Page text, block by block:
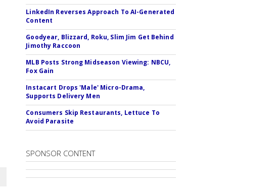
LinkedIn Reverses Approach To AI-Generated
Content
Goodyear, Blizzard, Roku, Slim Jim Get Behind
Jimothy Raccoon
MLB Posts Strong Midseason Viewing: NBCU,
Fox Gain
Instacart Drops 'Male' Micro-Drama,
Supports Delivery Men
Consumers Skip Restaurants, Lettuce To
Avoid Parasite
SPONSOR CONTENT